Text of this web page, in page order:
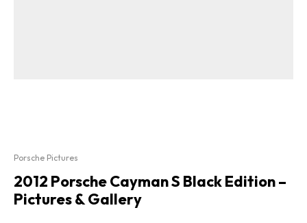
Porsche Pictures
2012 Porsche Cayman S Black Edition –
Pictures & Gallery